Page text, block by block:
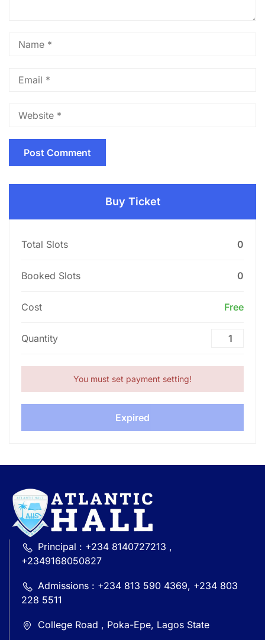
Buy Ticket
Total Slots 0
Booked Slots 0
Cost Free
Quantity
You must set payment setting!
Expired
Principal : +234 8140727213 ,
+2349168050827
Admissions : +234 813 590 4369, +234 803
228 5511
College Road , Poka-Epe, Lagos State